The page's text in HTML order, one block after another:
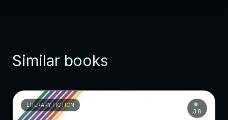
Similar books
LITERARY FICTION
3.8